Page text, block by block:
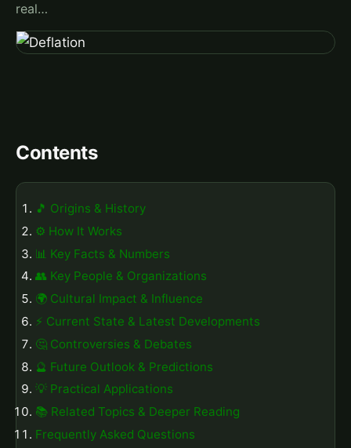
real…
Contents
🎵 Origins & History
⚙️ How It Works
📊 Key Facts & Numbers
👥 Key People & Organizations
🌍 Cultural Impact & Influence
⚡ Current State & Latest Developments
🤔 Controversies & Debates
🔮 Future Outlook & Predictions
💡 Practical Applications
📚 Related Topics & Deeper Reading
Frequently Asked Questions